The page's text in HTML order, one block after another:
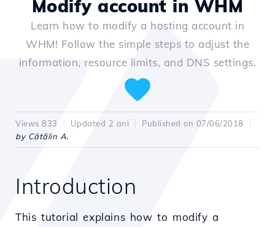
Modify account in WHM
Learn how to modify a hosting account in
WHM! Follow the simple steps to adjust the
information, resource limits, and DNS settings.
Views 833 Updated 2 ani
Published on 07/06/2018
by Cătălin A.
Introduction
This tutorial explains how to modify a